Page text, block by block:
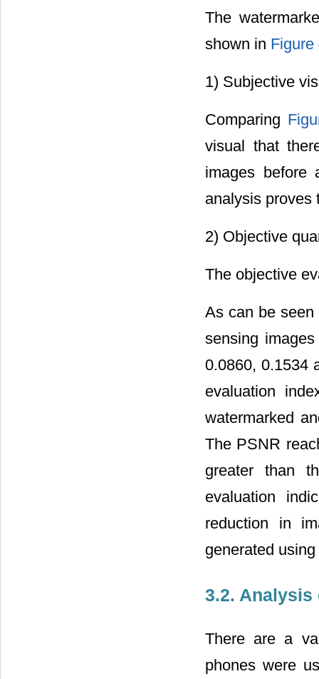
The
shown in Figure
1) Subjective
Comparing
visual that
images before
analysis proves
2) Objective
The objective
As can be
sensing
0.0860, 0.1534
evaluation
watermarked
The PSNR
greater than
evaluation
reduction in
generated
3.2. Analysis
There are a
phones were